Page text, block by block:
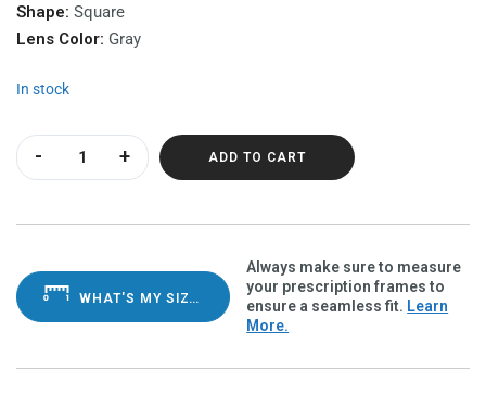
Shape: Square
Lens Color: Gray
In stock
Dahlia Mother Pearl Polarvue gray quantity
ADD TO CART
WHAT'S MY SIZE?
Always make sure to measure
your prescription frames to
ensure a seamless fit. Learn
More.